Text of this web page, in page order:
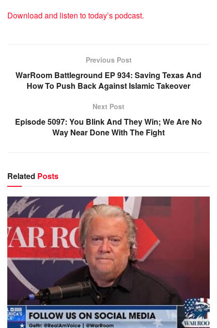
Download and listen to today’s podcast.
Previous Post
WarRoom Battleground EP 934: Saving Texas And
How To Push Back Against Islamic Takeover
Next Post
Episode 5097: You Blink And They Win; We Are No
Way Near Done With The Fight
Related Posts